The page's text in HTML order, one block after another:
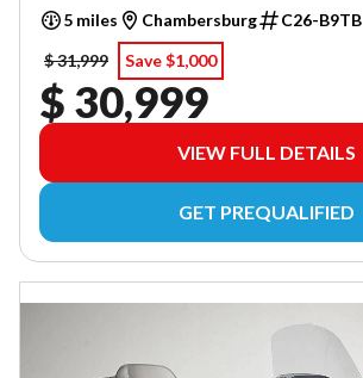
5 miles Chambersburg
C26-B9TB
$ 31,999
Save $1,000
$ 30,999
VIEW FULL DETAILS
GET PREQUALIFIED